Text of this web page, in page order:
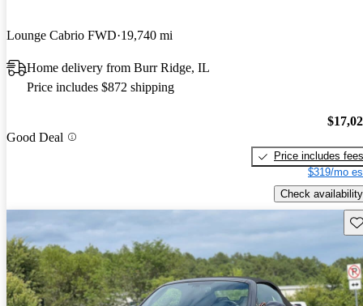
Lounge Cabrio FWD 19,740 mi
Home delivery from Burr Ridge, IL
Price includes $872 shipping
Good Deal
Price includes fees
$319/mo
Check availability